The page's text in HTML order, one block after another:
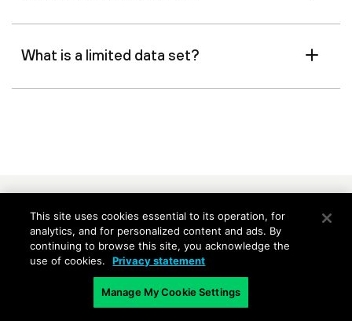
What is a limited data set?
Information Security
Governance
Protecting information
Use Data
This site uses cookies essential to its operation, for
analytics, and for personalized content and ads. By
continuing to browse this site, you acknowledge the
use of cookies.
Privacy statement
Manage My Cookie Settings